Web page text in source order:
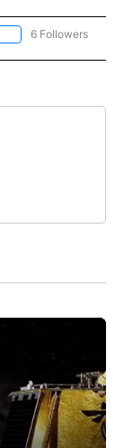
FOLLOW "AP NATIONAL"
6 Followers